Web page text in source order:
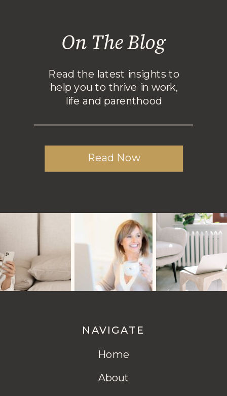
On The Blog
Read the latest insights to
help you to thrive in work,
life and parenthood
Read Now
NAVIGATE
About
Home